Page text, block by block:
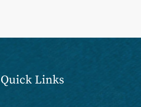
Quick Links